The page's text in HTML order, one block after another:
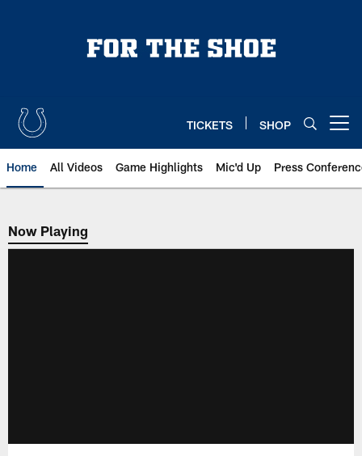
TICKETS SHOP
Home All Videos Game Highlights Mic'd Up Press
Now Playing
Now Playing